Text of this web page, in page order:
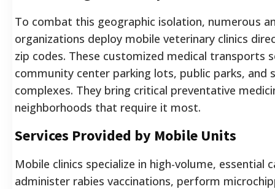
To combat this geographic isolation, numerous
organizations deploy mobile veterinary clinics
zip codes. These customized medical transports
community center parking lots, public parks, and
complexes. They bring critical preventative
neighborhoods that require it most.
Services Provided by Mobile Units
Mobile clinics specialize in high-volume, essential
administer rabies vaccinations, perform